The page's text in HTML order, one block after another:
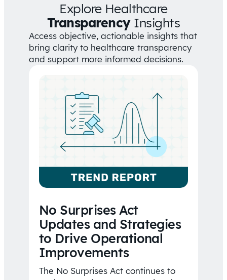
Explore Healthcare
TransparencyInsights
Access objective, actionable insights that
bring clarity to healthcare transparency
and support more informed decisions.
No Surprises Act
Updates and Strategies
to Drive Operational
Improvements
The No Surprises Act continues to